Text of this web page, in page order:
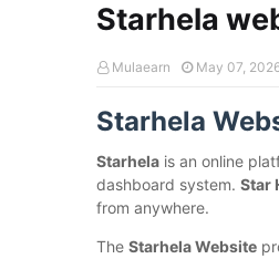
Starhela
Mulaearn May 07,
Starhela
Starhela is an online
dashboard system. Star
from anywhere.
The Starhela Website